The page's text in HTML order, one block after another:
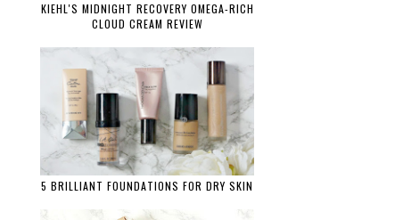
KIEHL'S MIDNIGHT RECOVERY OMEGA-RICH
CLOUD CREAM REVIEW
5 BRILLIANT FOUNDATIONS FOR DRY SKIN